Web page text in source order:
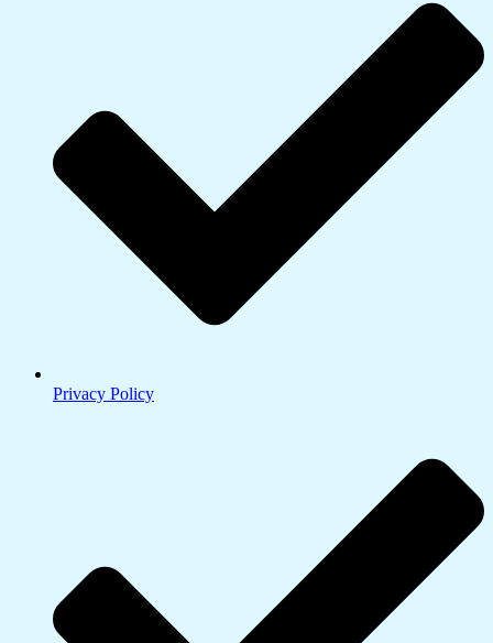
Privacy Policy